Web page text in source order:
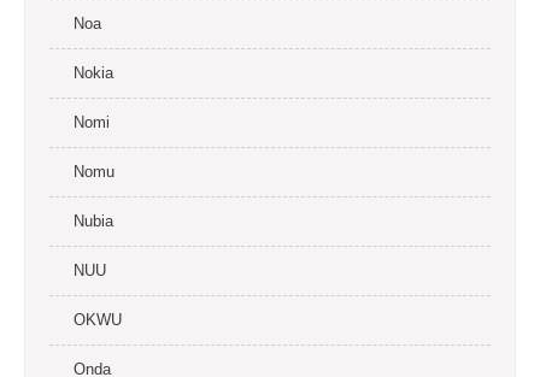
Noa
Nokia
Nomi
Nomu
Nubia
NUU
OKWU
Onda